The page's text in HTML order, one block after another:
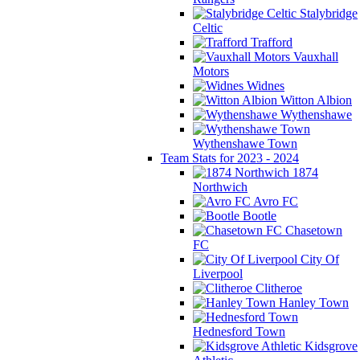
Stalybridge
Celtic
Trafford
Vauxhall
Motors
Widnes
Witton Albion
Wythenshawe
Wythenshawe Town
Team Stats for 2023 - 2024
1874
Northwich
Avro FC
Bootle
Chasetown
FC
City Of
Liverpool
Clitheroe
Hanley Town
Hednesford Town
Kidsgrove